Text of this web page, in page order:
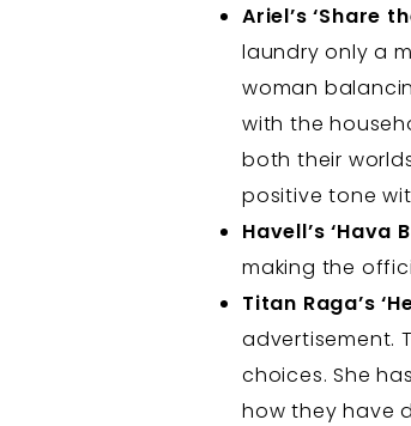
Ariel’s ‘Share
laundry only a
woman
with the
both their
positive tone
Havell’s ‘Hava
making the
Titan Raga’s
advertisement.
choices. She
how they have